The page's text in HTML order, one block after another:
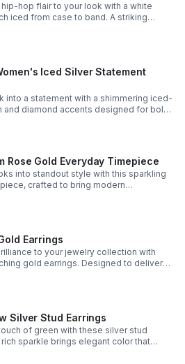
hip-hop flair to your look with a white
iced from case to band. A striking
to elevate everyday outfits and special
Iced Silver Statement
into a statement with a shimmering iced-
and diamond accents designed for bold
night.
Rose Gold Everyday Timepiece
into standout style with this sparkling
crafted to bring modern
every moment.
Earrings
to your jewelry collection with
gold earrings. Designed to deliver
versatile style with every wear.
Silver Stud Earrings
of green with these silver stud
sparkle brings elegant color that
look without overpowering it.